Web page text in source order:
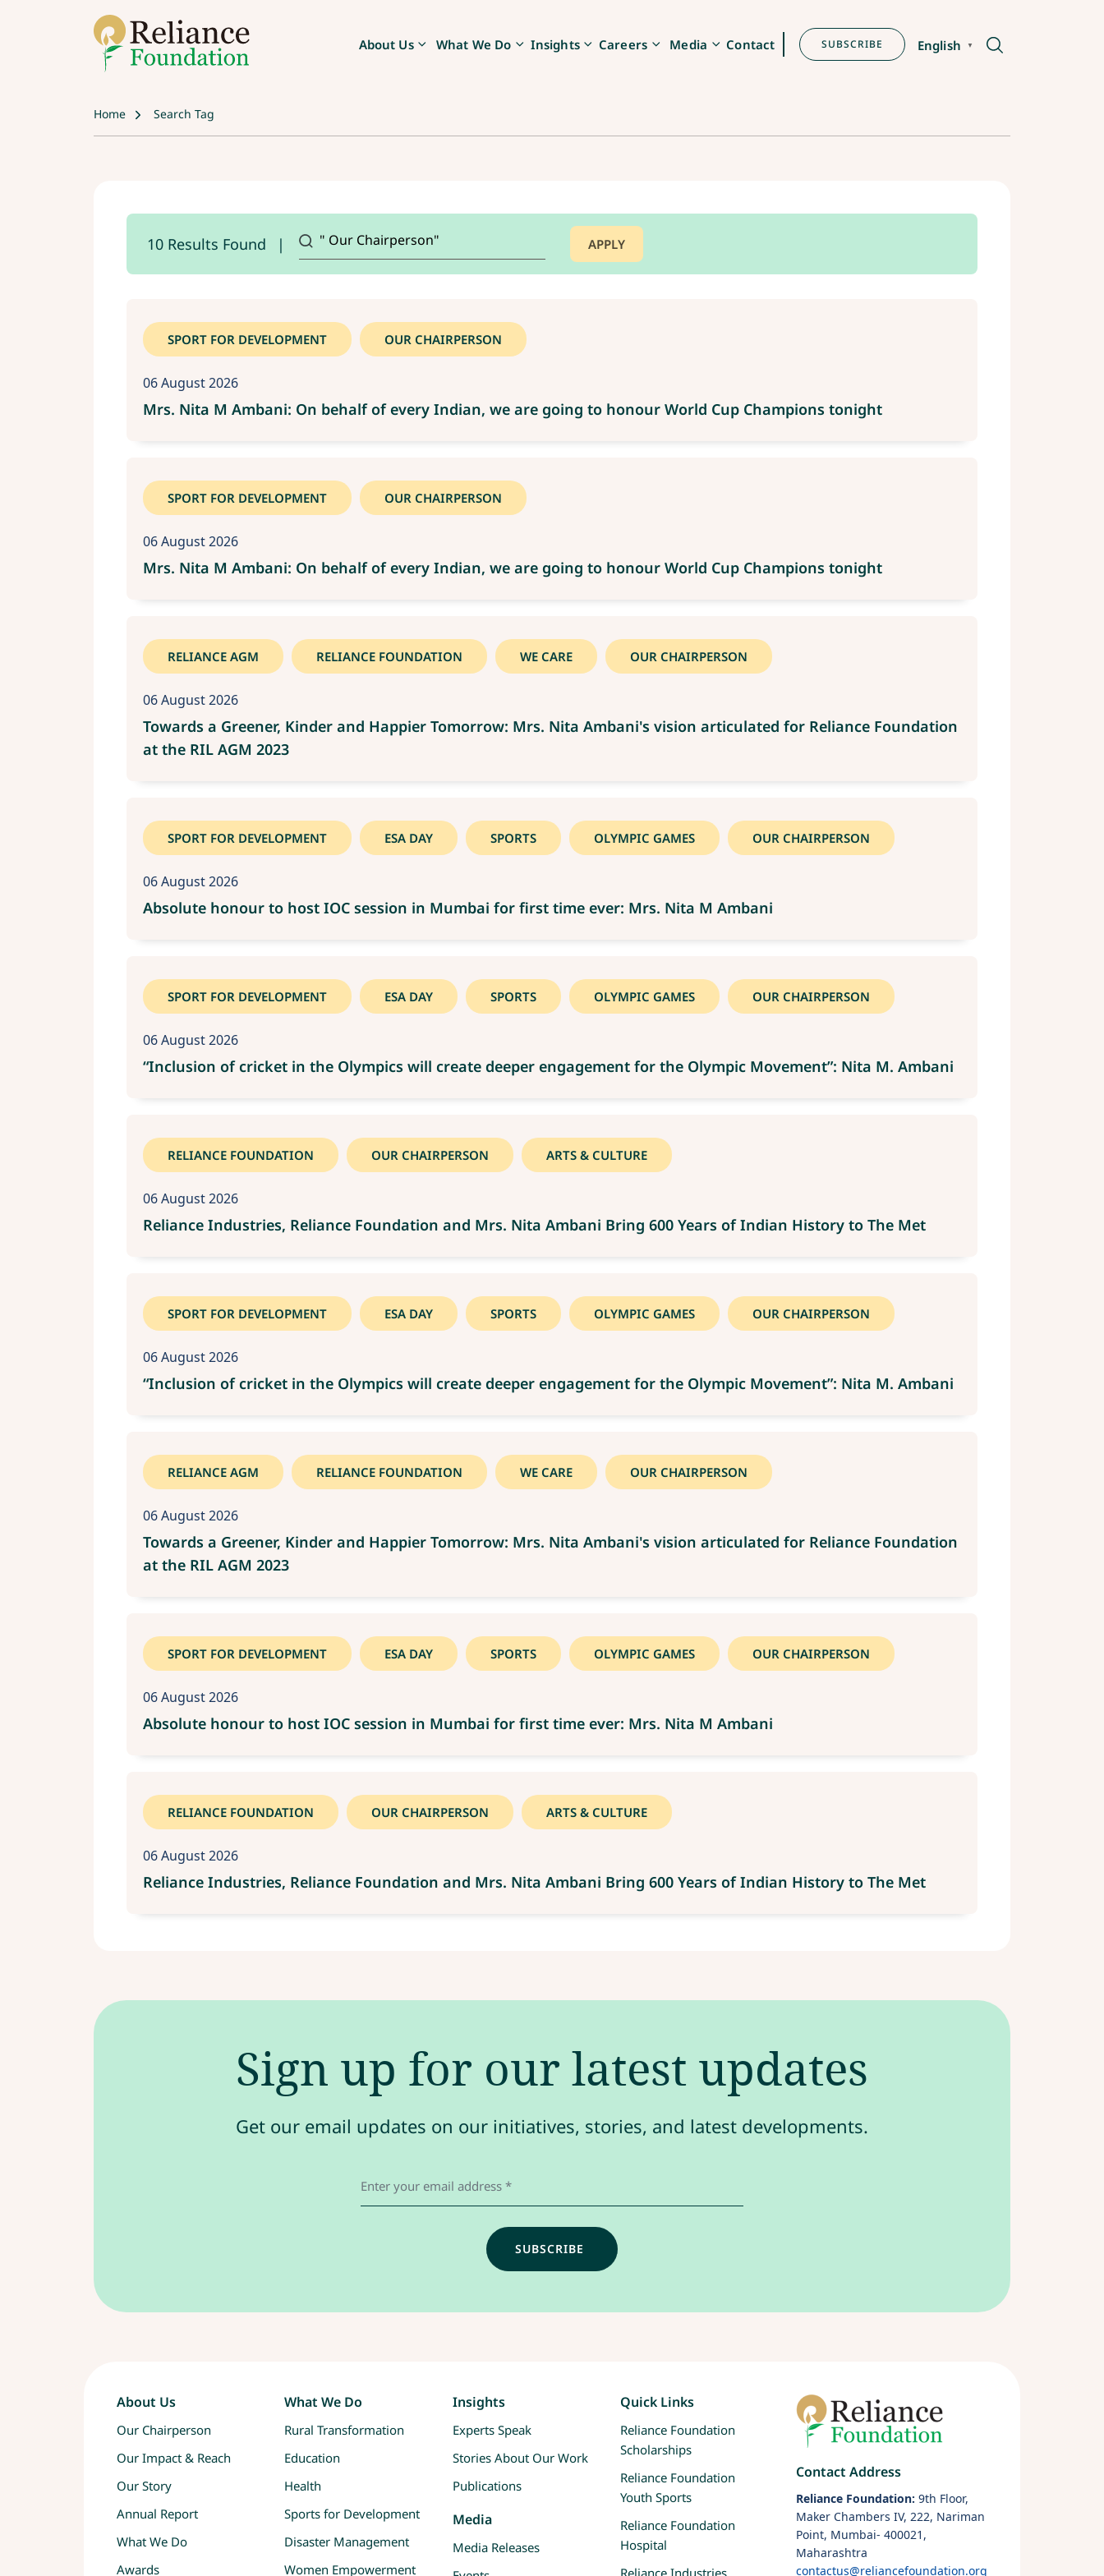
About Us What We Do Insights Careers Media Contact SUBSCRIBE English ▼
Home Search Tag
10 Results Found
SPORT FOR DEVELOPMENT OUR CHAIRPERSON
06 August 2026
Mrs. Nita M Ambani: On behalf of every Indian, we are going to honour World Cup Champions tonight
SPORT FOR DEVELOPMENT OUR CHAIRPERSON
06 August 2026
Mrs. Nita M Ambani: On behalf of every Indian, we are going to honour World Cup Champions tonight
RELIANCE AGM RELIANCE FOUNDATION WE CARE OUR CHAIRPERSON
06 August 2026
Towards a Greener, Kinder and Happier Tomorrow: Mrs. Nita Ambani's vision articulated for Reliance Foundation
at the RIL AGM 2023
SPORT FOR DEVELOPMENT ESA DAY SPORTS OLYMPIC GAMES OUR CHAIRPERSON
06 August 2026
Absolute honour to host IOC session in Mumbai for first time ever: Mrs. Nita M Ambani
SPORT FOR DEVELOPMENT ESA DAY SPORTS OLYMPIC GAMES OUR CHAIRPERSON
06 August 2026
“Inclusion of cricket in the Olympics will create deeper engagement for the Olympic Movement”: Nita M. Ambani
RELIANCE FOUNDATION OUR CHAIRPERSON ARTS & CULTURE
06 August 2026
Reliance Industries, Reliance Foundation and Mrs. Nita Ambani Bring 600 Years of Indian History to The Met
SPORT FOR DEVELOPMENT ESA DAY SPORTS OLYMPIC GAMES OUR CHAIRPERSON
06 August 2026
“Inclusion of cricket in the Olympics will create deeper engagement for the Olympic Movement”: Nita M. Ambani
RELIANCE AGM RELIANCE FOUNDATION WE CARE OUR CHAIRPERSON
06 August 2026
Towards a Greener, Kinder and Happier Tomorrow: Mrs. Nita Ambani's vision articulated for Reliance Foundation
at the RIL AGM 2023
SPORT FOR DEVELOPMENT ESA DAY SPORTS OLYMPIC GAMES OUR CHAIRPERSON
06 August 2026
Absolute honour to host IOC session in Mumbai for first time ever: Mrs. Nita M Ambani
RELIANCE FOUNDATION OUR CHAIRPERSON ARTS & CULTURE
06 August 2026
Reliance Industries, Reliance Foundation and Mrs. Nita Ambani Bring 600 Years of Indian History to The Met
Sign up for our latest updates
Get our email updates on our initiatives, stories, and latest developments.
About Us
Our Chairperson
Our Impact & Reach
Our Story
Annual Report
What We Do
Awards
What We Do
Rural Transformation
Education
Health
Sports for Development
Disaster Management
Women Empowerment
Insights
Experts Speak
Stories About Our Work
Publications
Media
Media Releases
Quick Links
Reliance Foundation
Scholarships
Reliance Foundation
Youth Sports
Reliance Foundation
Hospital
Contact Address
Reliance Foundation: 9th Floor,
Maker Chambers IV, 222, Nariman
Point, Mumbai- 400021,
Maharashtra
contactus@reliancefoundation.org